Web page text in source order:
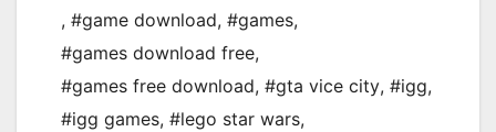
, #game download, #games,
#games download free,
#games free download, #gta vice city, #igg,
#igg games, #lego star wars,